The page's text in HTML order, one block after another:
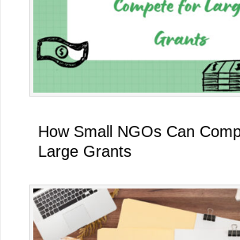
How Small NGOs Can
Large Grants